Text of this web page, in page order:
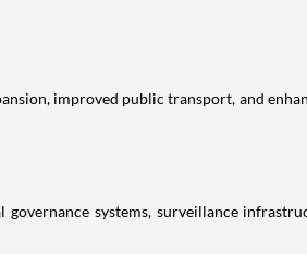
improved public transport, and
systems, surveillance